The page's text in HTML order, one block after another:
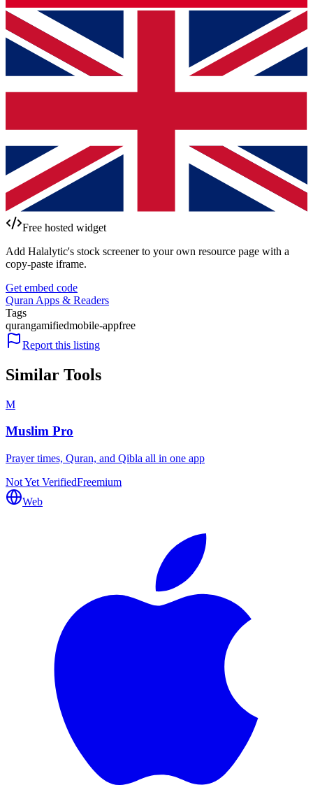
Free hosted widget
Add Halalytic's stock screener to your own resource page with a
copy-paste iframe.
Get embed code
Quran Apps & Readers
Tags
qurangamifiedmobile-appfree
Report this listing
Similar Tools
M
Muslim Pro
Prayer times, Quran, and Qibla all in one app
Not Yet VerifiedFreemium
Web